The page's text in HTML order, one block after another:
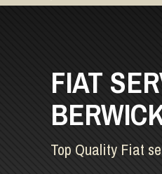
FIAT
Top Quality Fiat